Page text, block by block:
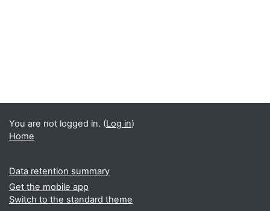
You are not logged in. (Log in)
Home
Data retention summary
Get the mobile app
Switch to the standard theme